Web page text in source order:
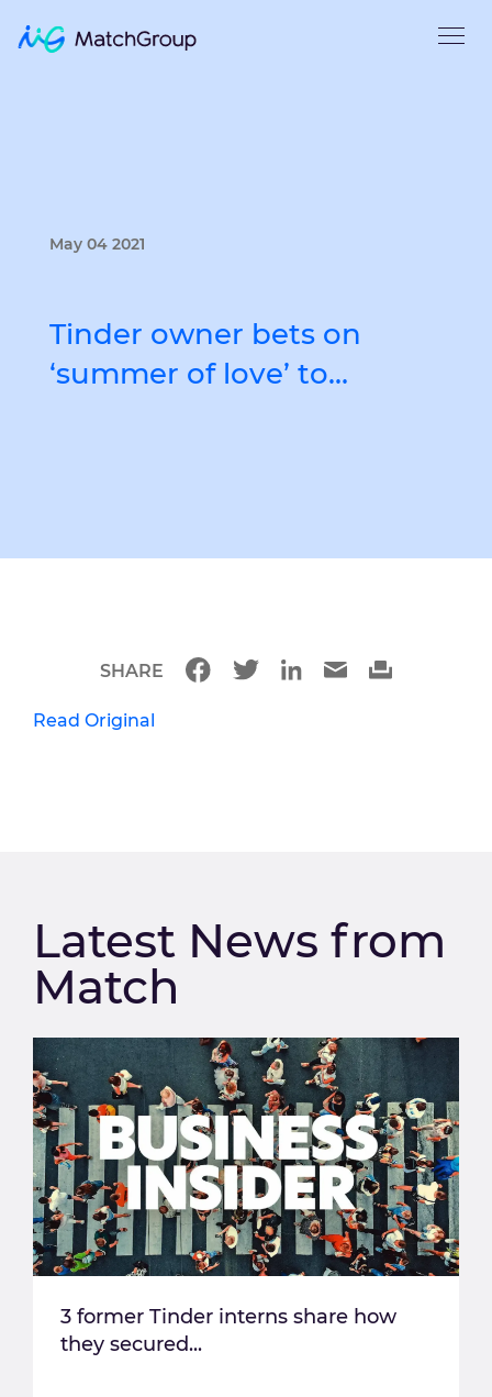
May 04 2021
Tinder owner bets on
‘summer of love’ to…
Read Original
SHARE
Latest News from
Match
3 former Tinder interns share how
they secured...